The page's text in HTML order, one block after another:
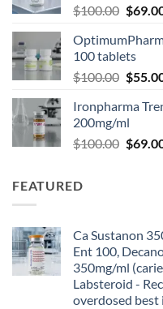
$100.00 $
100 tablets
$100.00 $
Ironpharma
200mg/ml
$100.00 $
FEATURED
Ca Sustanon
Ent 100,
350mg/ml
Labsteroid -
overdosed